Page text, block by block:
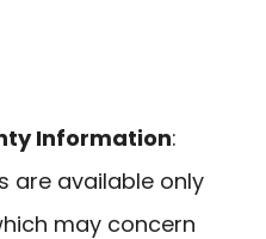
Information:
are available only
may concern